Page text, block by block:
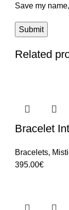
Save my
Related
Bracelet
Bracelets,
395.00€